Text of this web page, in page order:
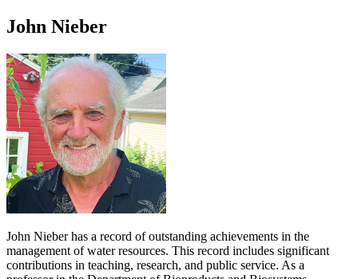
John Nieber
John Nieber has a record of outstanding achievements in the
management of water resources. This record includes significant
contributions in teaching, research, and public service. As a